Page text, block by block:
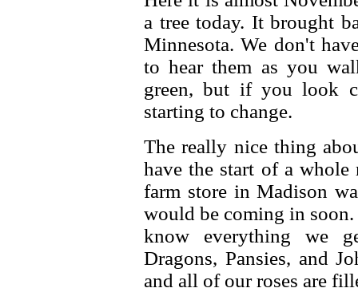
a tree today. It brought
Minnesota. We don't
to hear them as you
green, but if you look
starting to change.
The really nice thing
have the start of a whole
farm store in Madison
would be coming in
know everything we
Dragons, Pansies, and
and all of our roses are